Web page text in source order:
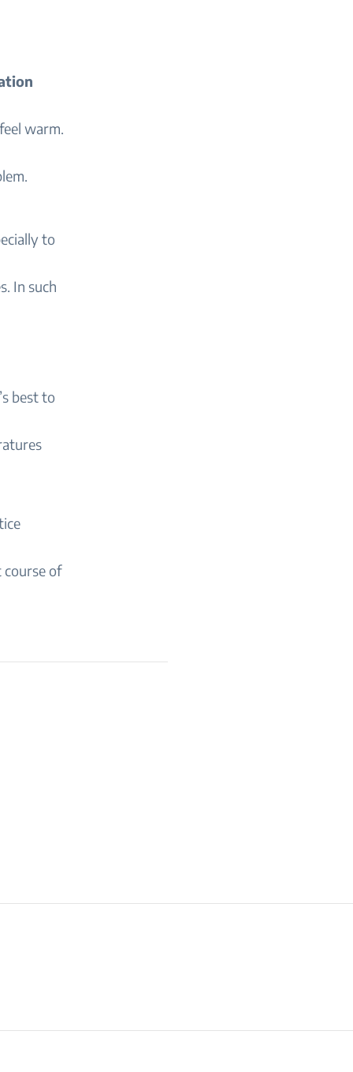
warm.
to
In such
best to
course of